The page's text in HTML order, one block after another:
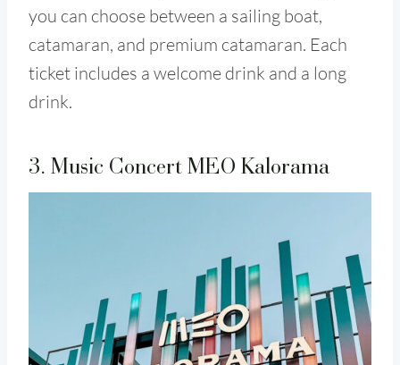
you can choose between a sailing boat,
catamaran, and premium catamaran. Each
ticket includes a welcome drink and a long
drink.
3. Music Concert MEO Kalorama